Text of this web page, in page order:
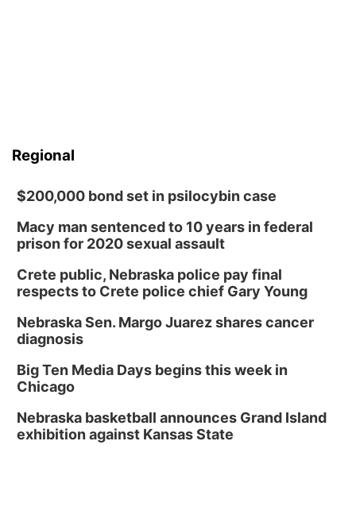
Regional
$200,000 bond set in psilocybin case
Macy man sentenced to 10 years in federal
prison for 2020 sexual assault
Crete public, Nebraska police pay final
respects to Crete police chief Gary Young
Nebraska Sen. Margo Juarez shares cancer
diagnosis
Big Ten Media Days begins this week in
Chicago
Nebraska basketball announces Grand Island
exhibition against Kansas State